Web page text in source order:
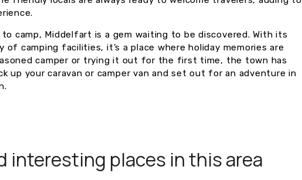
camp, Middelfart is a gem waiting to be discovered. With its
of camping facilities, it’s a place where holiday memories are
camper or trying it out for the first time, the town has
up your caravan or camper van and set out for an adventure in
interesting places in this area